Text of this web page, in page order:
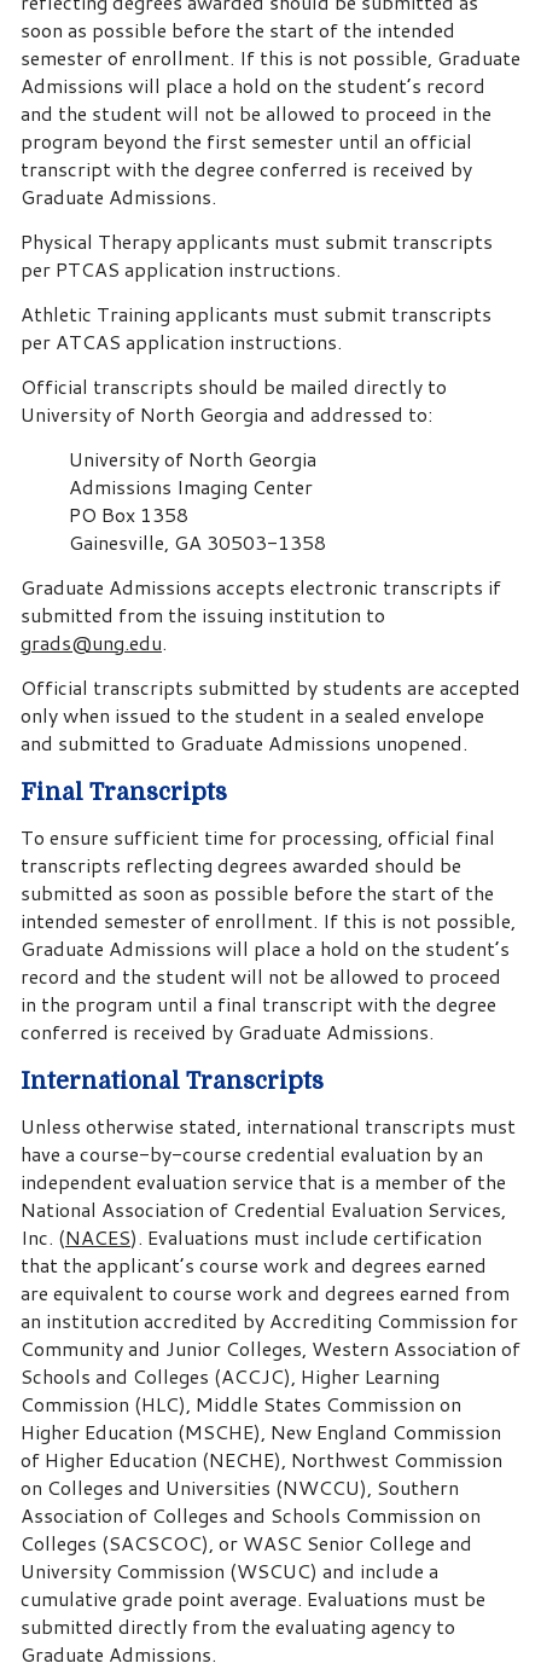
soon as possible before the start of the intended
semester of enrollment. If this is not possible, Graduate
Admissions will place a hold on the student’s record
and the student will not be allowed to proceed in the
program beyond the first semester until an official
transcript with the degree conferred is received by
Graduate Admissions.
Physical Therapy applicants must submit transcripts
per PTCAS application instructions.
Athletic Training applicants must submit transcripts
per ATCAS application instructions.
Official transcripts should be mailed directly to
University of North Georgia and addressed to:
University of North Georgia
Admissions Imaging Center
PO Box 1358
Gainesville, GA 30503-1358
Graduate Admissions accepts electronic transcripts if
submitted from the issuing institution to
grads@ung.edu.
Official transcripts submitted by students are accepted
only when issued to the student in a sealed envelope
and submitted to Graduate Admissions unopened.
Final Transcripts
To ensure sufficient time for processing, official final
transcripts reflecting degrees awarded should be
submitted as soon as possible before the start of the
intended semester of enrollment. If this is not possible,
Graduate Admissions will place a hold on the student’s
record and the student will not be allowed to proceed
in the program until a final transcript with the degree
conferred is received by Graduate Admissions.
International Transcripts
Unless otherwise stated, international transcripts must
have a course-by-course credential evaluation by an
independent evaluation service that is a member of the
National Association of Credential Evaluation Services,
Inc. (NACES). Evaluations must include certification
that the applicant’s course work and degrees earned
are equivalent to course work and degrees earned from
an institution accredited by Accrediting Commission for
Community and Junior Colleges, Western Association of
Schools and Colleges (ACCJC), Higher Learning
Commission (HLC), Middle States Commission on
Higher Education (MSCHE), New England Commission
of Higher Education (NECHE), Northwest Commission
on Colleges and Universities (NWCCU), Southern
Association of Colleges and Schools Commission on
Colleges (SACSCOC), or WASC Senior College and
University Commission (WSCUC) and include a
cumulative grade point average. Evaluations must be
submitted directly from the evaluating agency to
Graduate Admissions.